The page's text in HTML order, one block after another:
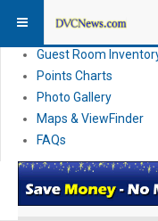
News
Guest Room
Points Charts
Photo Gallery
Maps & ViewFinder
FAQs